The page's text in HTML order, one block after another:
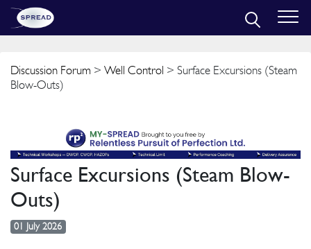
Discussion Forum > Well Control > Surface Excursions (Steam
Blow-Outs)
Surface Excursions (Steam Blow-
Outs)
01 July 2026